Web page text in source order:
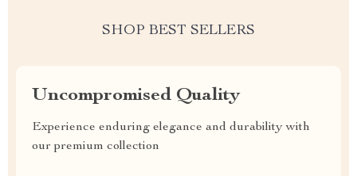
SHOP BEST SELLERS
Uncompromised Quality
Experience enduring elegance and durability with
our premium collection